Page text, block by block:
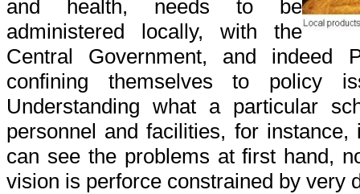
and health, needs to be
administered locally, with the
Central Government, and indeed
confining themselves to policy
Understanding what a particular
personnel and facilities, for
can see the problems at first hand,
vision is perforce constrained by very